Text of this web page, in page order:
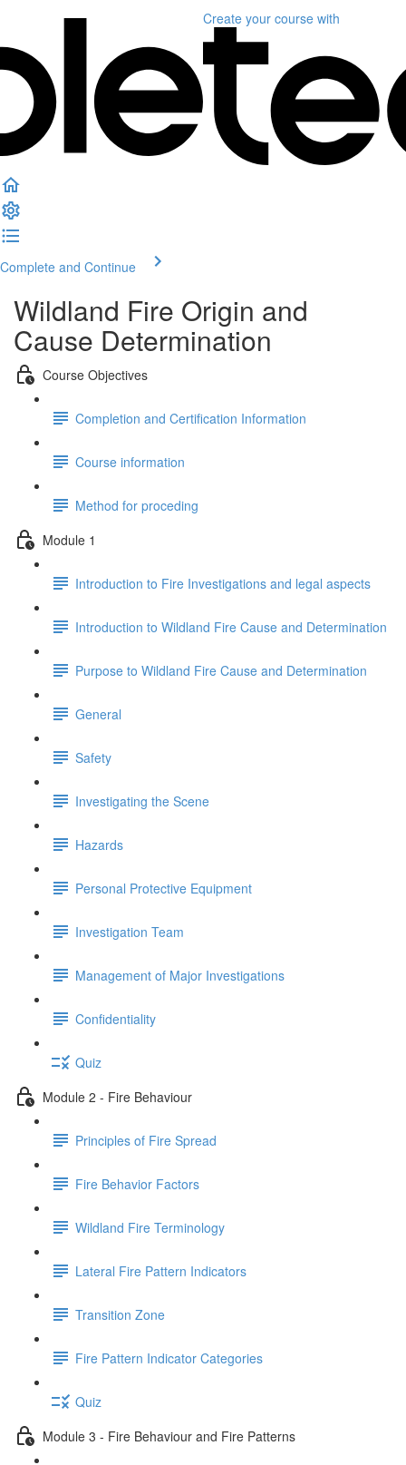
Create your course with
Complete and Continue
Wildland Fire Origin and
Cause Determination
Course Objectives
Completion and Certification Information
Course information
Method for proceding
Module 1
Introduction to Fire Investigations and legal aspects
Introduction to Wildland Fire Cause and Determination
Purpose to Wildland Fire Cause and Determination
General
Safety
Investigating the Scene
Hazards
Personal Protective Equipment
Investigation Team
Management of Major Investigations
Confidentiality
Quiz
Module 2 - Fire Behaviour
Principles of Fire Spread
Fire Behavior Factors
Wildland Fire Terminology
Lateral Fire Pattern Indicators
Transition Zone
Fire Pattern Indicator Categories
Quiz
Module 3 - Fire Behaviour and Fire Patterns